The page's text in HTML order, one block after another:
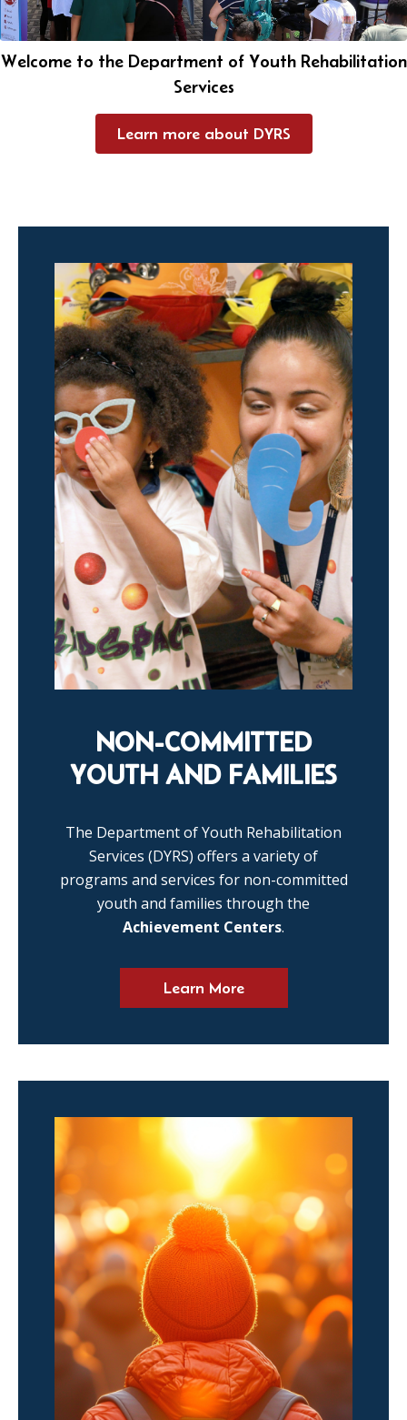
Welcome to the Department of Youth Rehabilitation
Services
Learn more about DYRS
NON-COMMITTED
YOUTH AND FAMILIES
The Department of Youth Rehabilitation
Services (DYRS) offers a variety of
programs and services for non-committed
youth and families through the
Achievement Centers.
Learn More